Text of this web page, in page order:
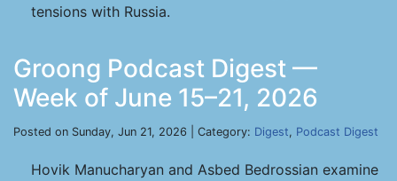
tensions with Russia.
Groong Podcast Digest —
Week of June 15–21, 2026
Posted on Sunday, Jun 21, 2026 | Category: Digest, Podcast Digest
Hovik Manucharyan and Asbed Bedrossian examine